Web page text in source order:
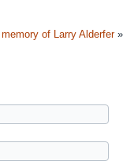
memory of Larry Alderfer»